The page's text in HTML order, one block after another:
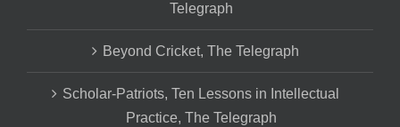
Telegraph
Beyond Cricket, The Telegraph
Scholar-Patriots, Ten Lessons in Intellectual
Practice, The Telegraph